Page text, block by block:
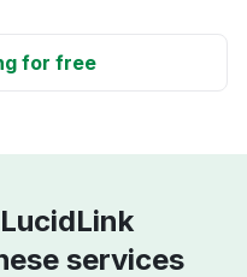
for free
services